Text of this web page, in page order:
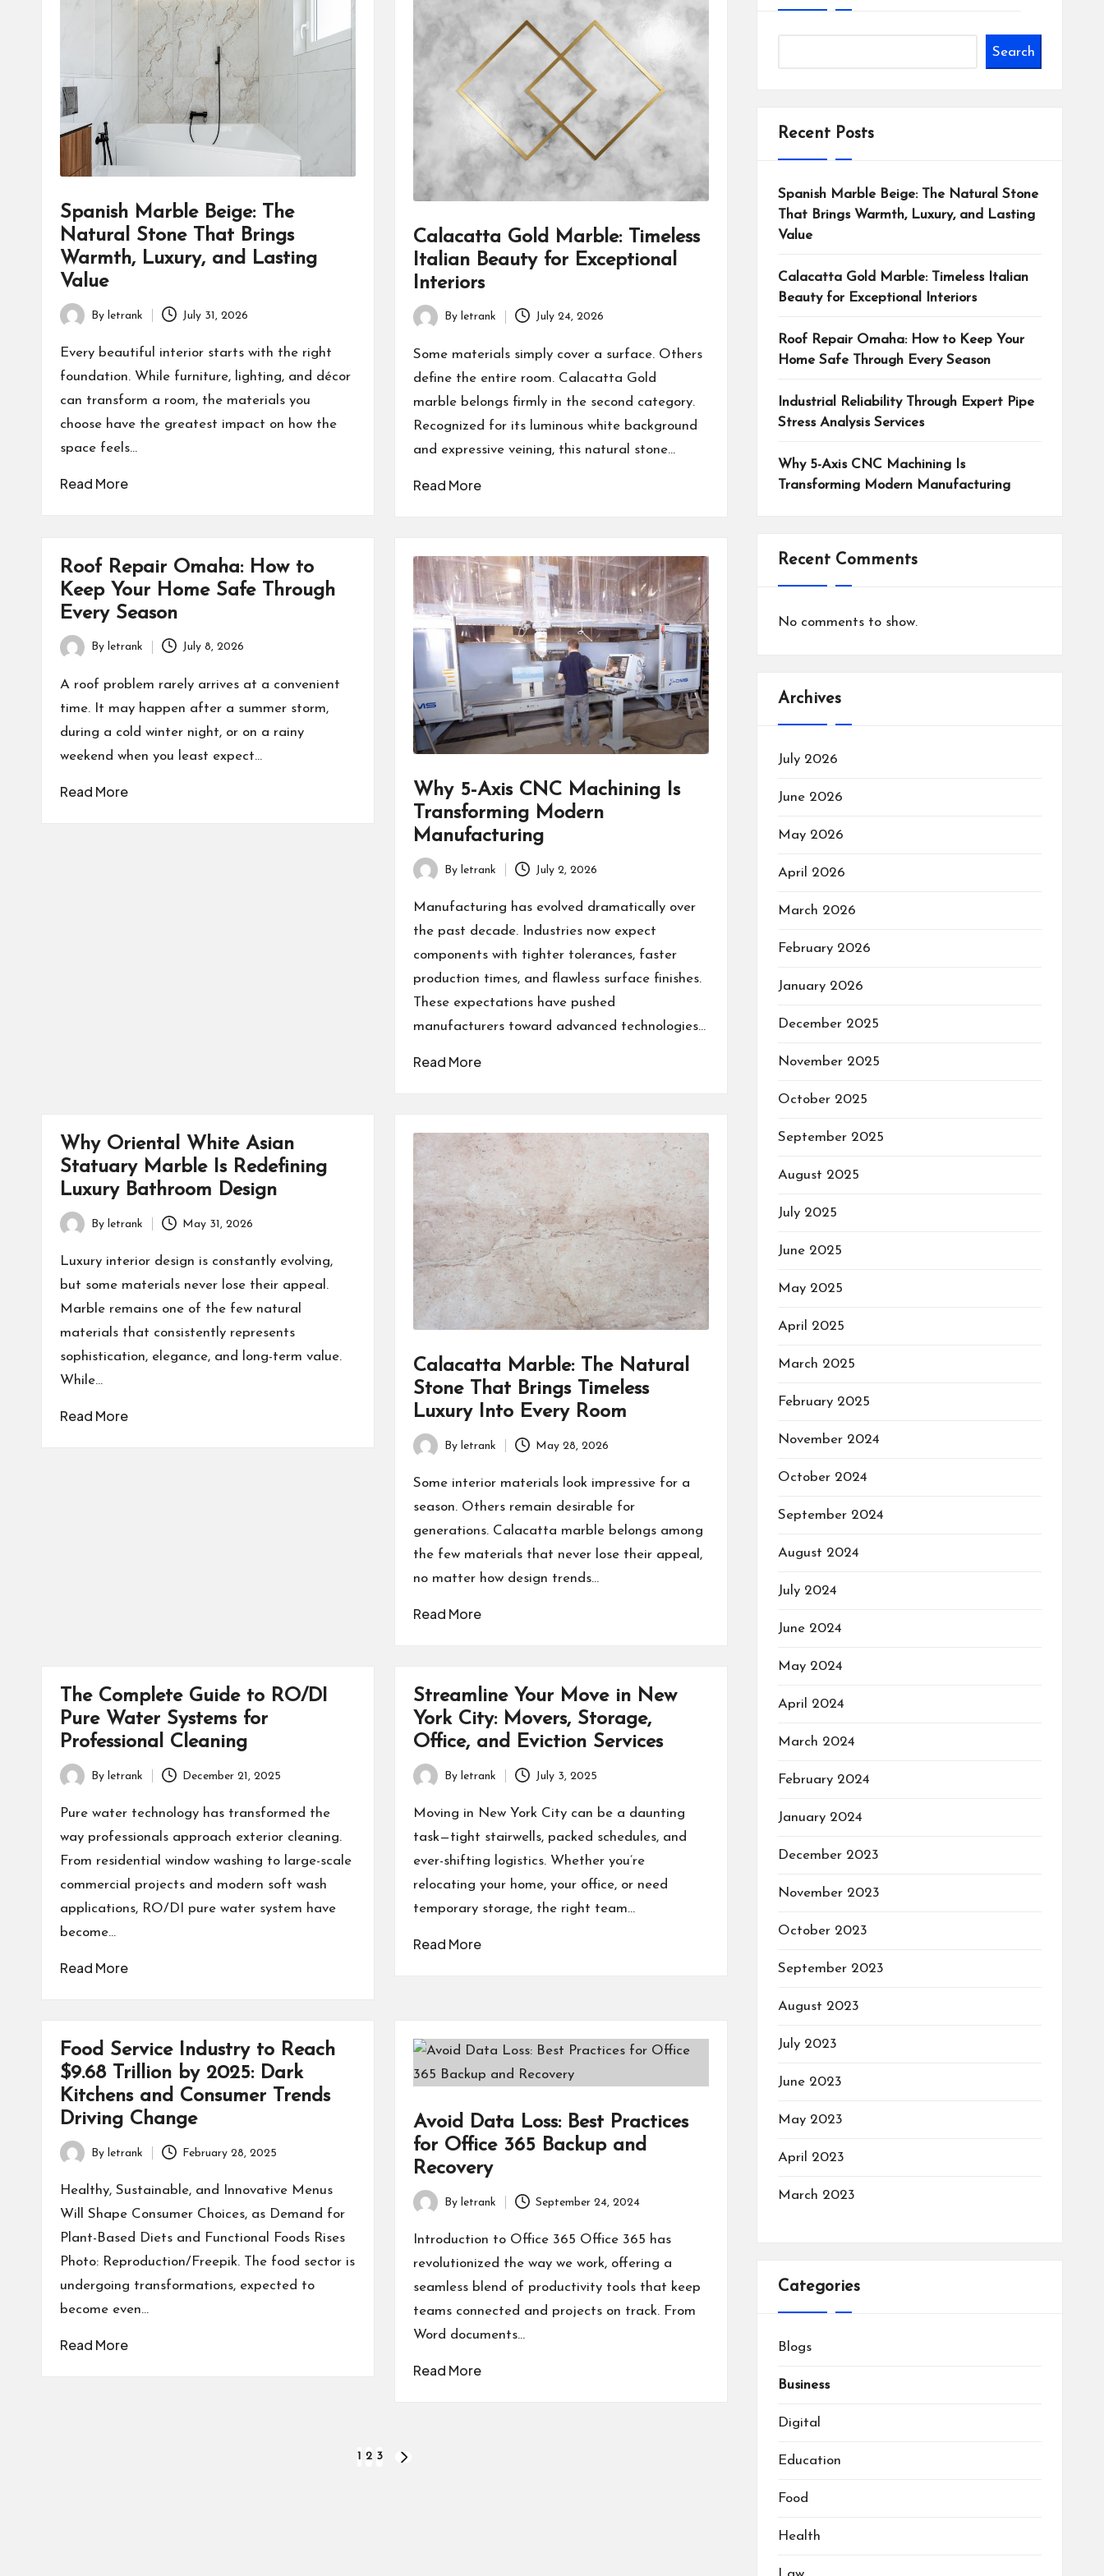
Spanish Marble Beige: The
Natural Stone That Brings
Warmth, Luxury, and Lasting
Value
Posted
by
By letrank July 31, 2026
Every beautiful interior starts with the right
foundation. While furniture, lighting, and décor
can transform a room, the materials you
choose have the greatest impact on how the
space feels…
Read More
Calacatta Gold Marble: Timeless
Italian Beauty for Exceptional
Interiors
Posted
by
By letrank July 24, 2026
Some materials simply cover a surface. Others
define the entire room. Calacatta Gold
marble belongs firmly in the second category.
Recognized for its luminous white background
and expressive veining, this natural stone…
Read More
Roof Repair Omaha: How to
Keep Your Home Safe Through
Every Season
Posted
by
By letrank July 8, 2026
A roof problem rarely arrives at a convenient
time. It may happen after a summer storm,
during a cold winter night, or on a rainy
weekend when you least expect…
Read More
Why 5-Axis CNC Machining Is
Transforming Modern
Manufacturing
Posted
by
By letrank July 2, 2026
Manufacturing has evolved dramatically over
the past decade. Industries now expect
components with tighter tolerances, faster
production times, and flawless surface finishes.
These expectations have pushed
manufacturers toward advanced technologies…
Read More
Why Oriental White Asian
Statuary Marble Is Redefining
Luxury Bathroom Design
Posted
by
By letrank May 31, 2026
Luxury interior design is constantly evolving,
but some materials never lose their appeal.
Marble remains one of the few natural
materials that consistently represents
sophistication, elegance, and long-term value.
While…
Read More
Calacatta Marble: The Natural
Stone That Brings Timeless
Luxury Into Every Room
Posted
by
By letrank May 28, 2026
Some interior materials look impressive for a
season. Others remain desirable for
generations. Calacatta marble belongs among
the few materials that never lose their appeal,
no matter how design trends…
Read More
The Complete Guide to RO/DI
Pure Water Systems for
Professional Cleaning
Posted
by
By letrank December 21, 2025
Pure water technology has transformed the
way professionals approach exterior cleaning.
From residential window washing to large-scale
commercial projects and modern soft wash
applications, RO/DI pure water system have
become…
Read More
Streamline Your Move in New
York City: Movers, Storage,
Office, and Eviction Services
Posted
by
By letrank July 3, 2025
Moving in New York City can be a daunting
task—tight stairwells, packed schedules, and
ever-shifting logistics. Whether you’re
relocating your home, your office, or need
temporary storage, the right team…
Read More
Food Service Industry to Reach
$9.68 Trillion by 2025: Dark
Kitchens and Consumer Trends
Driving Change
Posted
by
By letrank February 28, 2025
Healthy, Sustainable, and Innovative Menus
Will Shape Consumer Choices, as Demand for
Plant-Based Diets and Functional Foods Rises
Photo: Reproduction/Freepik. The food sector is
undergoing transformations, expected to
become even…
Read More
Avoid Data Loss: Best Practices
for Office 365 Backup and
Recovery
Posted
by
By letrank September 24, 2024
Introduction to Office 365 Office 365 has
revolutionized the way we work, offering a
seamless blend of productivity tools that keep
teams connected and projects on track. From
Word documents…
Read More
1 2 3
Search
Recent Posts
Spanish Marble Beige: The Natural Stone
That Brings Warmth, Luxury, and Lasting
Value
Calacatta Gold Marble: Timeless Italian
Beauty for Exceptional Interiors
Roof Repair Omaha: How to Keep Your
Home Safe Through Every Season
Industrial Reliability Through Expert Pipe
Stress Analysis Services
Why 5-Axis CNC Machining Is
Transforming Modern Manufacturing
Recent Comments
No comments to show.
Archives
July 2026
June 2026
May 2026
April 2026
March 2026
February 2026
January 2026
December 2025
November 2025
October 2025
September 2025
August 2025
July 2025
June 2025
May 2025
April 2025
March 2025
February 2025
November 2024
October 2024
September 2024
August 2024
July 2024
June 2024
May 2024
April 2024
March 2024
February 2024
January 2024
December 2023
November 2023
October 2023
September 2023
August 2023
July 2023
June 2023
May 2023
April 2023
March 2023
Categories
Blogs
Business
Digital
Education
Food
Health